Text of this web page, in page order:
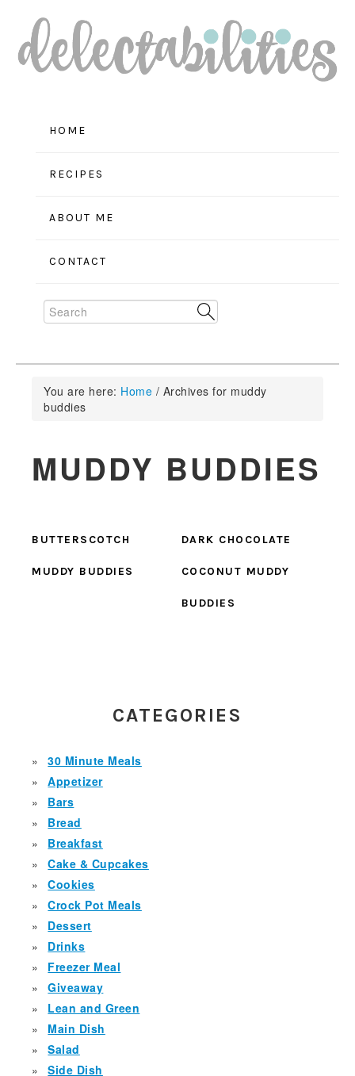
Skip
to
primary
navigation
Skip
to
main
content
Skip
to
primary
sidebar
HOME
RECIPES
ABOUT ME
CONTACT
Search
You are here: Home / Archives for muddy
buddies
MUDDY BUDDIES
BUTTERSCOTCH
MUDDY BUDDIES
DARK CHOCOLATE
COCONUT MUDDY
BUDDIES
SIDEBARCATEGORIES
30 Minute Meals
Appetizer
Bars
Bread
Breakfast
Cake & Cupcakes
Cookies
Crock Pot Meals
Dessert
Drinks
Freezer Meal
Giveaway
Lean and Green
Main Dish
Salad
Side Dish